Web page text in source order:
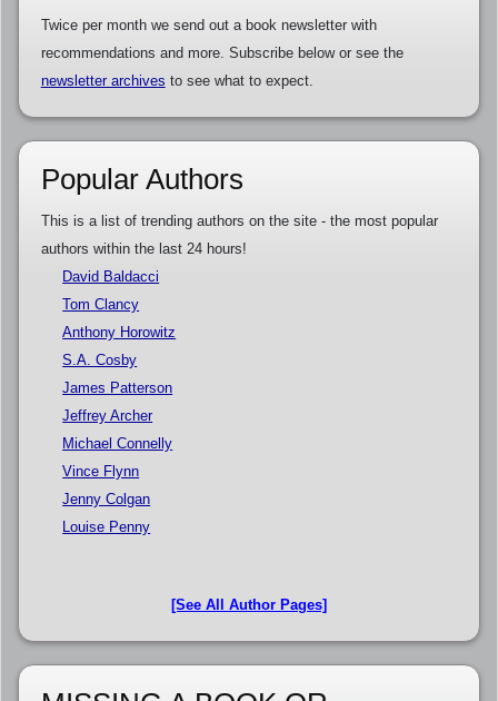
Twice per month we send out a book newsletter with
recommendations and more. Subscribe below or see the
newsletter archives to see what to expect.
Popular Authors
This is a list of trending authors on the site - the most popular
authors within the last 24 hours!
David Baldacci
Tom Clancy
Anthony Horowitz
S.A. Cosby
James Patterson
Jeffrey Archer
Michael Connelly
Vince Flynn
Jenny Colgan
Louise Penny
[See All Author Pages]